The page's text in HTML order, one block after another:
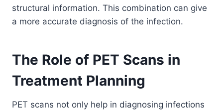
structural information. This combination can give
a more accurate diagnosis of the infection.
The Role of PET Scans in
Treatment Planning
PET scans not only help in diagnosing infections